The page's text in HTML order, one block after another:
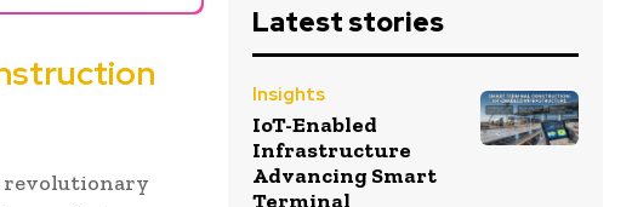
revolutionary
Latest stories
Insights
IoT-Enabled
Infrastructure
Advancing Smart
Terminal